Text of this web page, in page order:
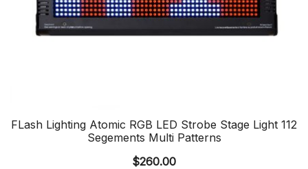
FLash Lighting Atomic RGB LED Strobe Stage Light 112
Segements Multi Patterns
$260.00